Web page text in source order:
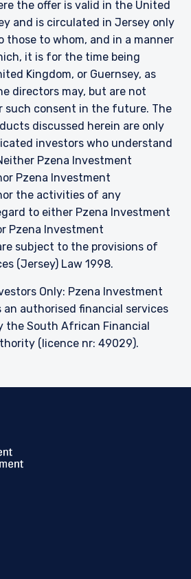
the offer is valid in the United
and is circulated in Jersey only
those to whom, and in a manner
it is for the time being
Kingdom, or Guernsey, as
directors may, but are not
such consent in the future. The
discussed herein are only
investors who understand
Pzena Investment
Pzena Investment
the activities of any
to either Pzena Investment
Pzena Investment
subject to the provisions of
(Jersey) Law 1998.
Only: Pzena Investment
an authorised financial services
the South African Financial
(licence nr: 49029).